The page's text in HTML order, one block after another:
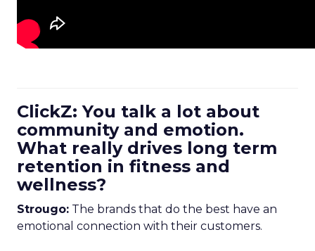
ClickZ: You talk a lot about
community and emotion.
What really drives long term
retention in fitness and
wellness?
Strougo: The brands that do the best have an
emotional connection with their customers.